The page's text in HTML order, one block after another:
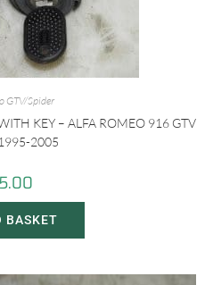
GTV/Spider
KEY – ALFA ROMEO 916 GTV
2005
BASKET